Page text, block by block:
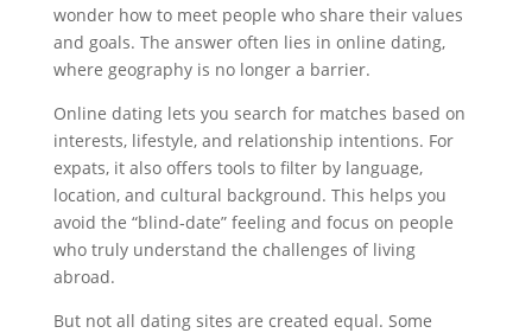
wonder how to meet people who share their values
and goals. The answer often lies in online dating,
where geography is no longer a barrier.
Online dating lets you search for matches based on
interests, lifestyle, and relationship intentions. For
expats, it also offers tools to filter by language,
location, and cultural background. This helps you
avoid the “blind‑date” feeling and focus on people
who truly understand the challenges of living
abroad.
But not all dating sites are created equal. Some